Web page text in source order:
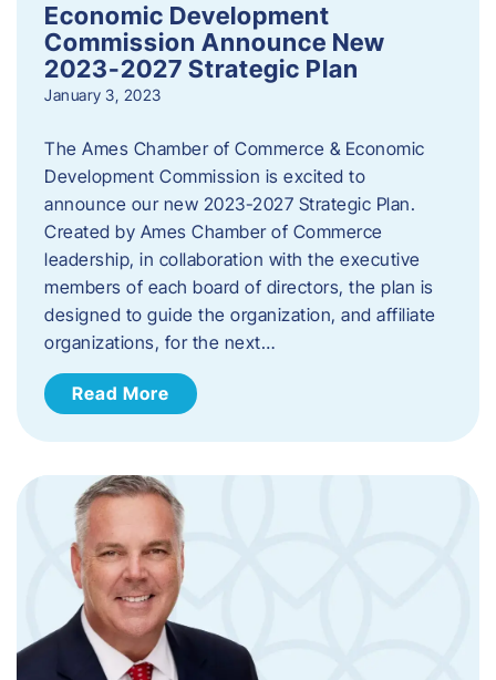
Economic Development
Commission Announce New
2023-2027 Strategic Plan
January 3, 2023
The Ames Chamber of Commerce & Economic
Development Commission is excited to
announce our new 2023-2027 Strategic Plan.
Created by Ames Chamber of Commerce
leadership, in collaboration with the executive
members of each board of directors, the plan is
designed to guide the organization, and affiliate
organizations, for the next…
Read More